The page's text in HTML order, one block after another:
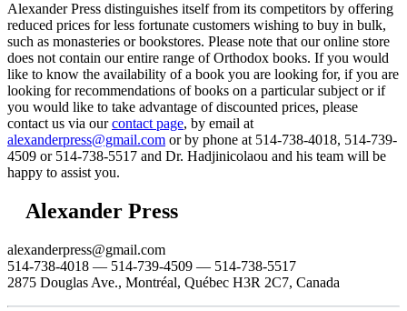
Alexander Press distinguishes itself from its competitors by offering
reduced prices for less fortunate customers wishing to buy in bulk,
such as monasteries or bookstores. Please note that our online store
does not contain our entire range of Orthodox books. If you would
like to know the availability of a book you are looking for, if you are
looking for recommendations of books on a particular subject or if
you would like to take advantage of discounted prices, please
contact us via ourcontact page, by email at
alexanderpress@gmail.com or by phone at 514-738-4018, 514-739-
4509 or 514-738-5517 and Dr. Hadjinicolaou and his team will be
happy to assist you.
Alexander Press
alexanderpress@gmail.com
514-738-4018 — 514-739-4509 — 514-738-5517
2875 Douglas Ave., Montréal, Québec H3R 2C7, Canada